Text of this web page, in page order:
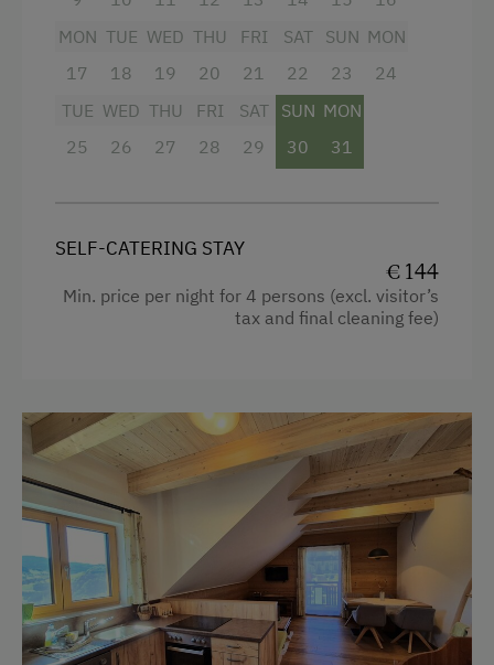
Facilities
Mountain view
Baking oven
Hairdryer
Cleaning equipment in the flat
Water closet
Water kettle
Kitchen
Cookware / Utensils
Refrigerator
MON
17
TUE
18
WED
19
THU
20
FRI
21
SAT
22
SUN
23
MON
24
TUE
25
WED
26
THU
27
FRI
28
SAT
29
SUN
30
MON
31
SELF-CATERING STAY
€ 144
Min. price per night for 4 persons (excl. visitor’s
tax and final cleaning fee)